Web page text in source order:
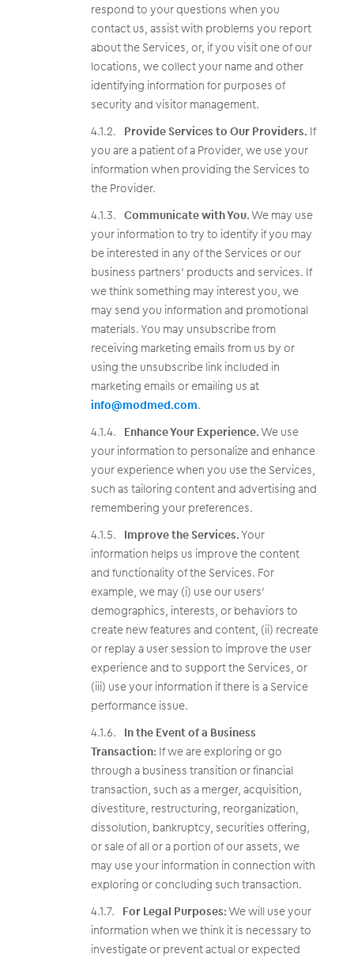
respond to your questions when you
contact us, assist with problems you report
about the Services, or, if you visit one of our
locations, we collect your name and other
identifying information for purposes of
security and visitor management.
Provide Services to Our Providers. If
you are a patient of a Provider, we use your
information when providing the Services to
the Provider.
Communicate with You.We may use
your information to try to identify if you may
be interested in any of the Services or our
business partners’ products and services. If
we think something may interest you, we
may send you information and promotional
materials. You may unsubscribe from
receiving marketing emails from us by or
using the unsubscribe link included in
marketing emails or emailing us at
info@modmed.com.
Enhance Your Experience.We use
your information to personalize and enhance
your experience when you use the Services,
such as tailoring content and advertising and
remembering your preferences.
Improve the Services.Your
information helps us improve the content
and functionality of the Services. For
example, we may (i) use our users’
demographics, interests, or behaviors to
create new features and content, (ii) recreate
or replay a user session to improve the user
experience and to support the Services, or
(iii) use your information if there is a Service
performance issue.
In the Event of a Business
Transaction:If we are exploring or go
through a business transition or financial
transaction, such as a merger, acquisition,
divestiture, restructuring, reorganization,
dissolution, bankruptcy, securities offering,
or sale of all or a portion of our assets, we
may use your information in connection with
exploring or concluding such transaction.
For Legal Purposes:We will use your
information when we think it is necessary to
investigate or prevent actual or expected